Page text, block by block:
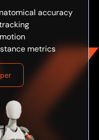
accuracy
metrics